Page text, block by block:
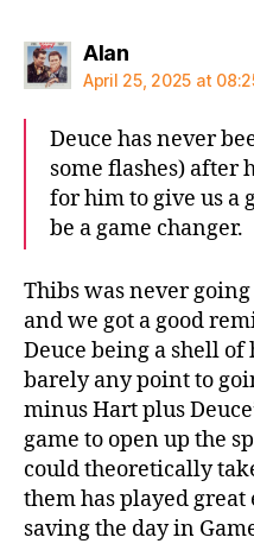
Alansays:
April 25, 2025 at
Deuce has never
some flashes) after
for him to give us a
be a game changer.
Thibs was never
and we got a good
Deuce being a shell of
barely any point to
minus Hart plus
game to open up the
could theoretically
them has played great
saving the day in